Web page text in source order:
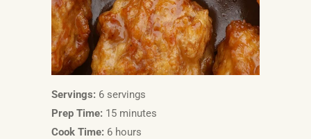
Servings: 6 servings
Prep Time: 15 minutes
Cook Time: 6 hours